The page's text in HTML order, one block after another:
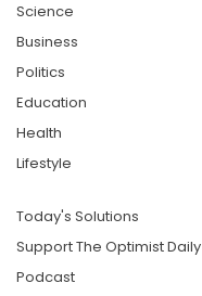
Science
Business
Politics
Education
Health
Lifestyle
Today's Solutions
Support The Optimist Daily
Podcast